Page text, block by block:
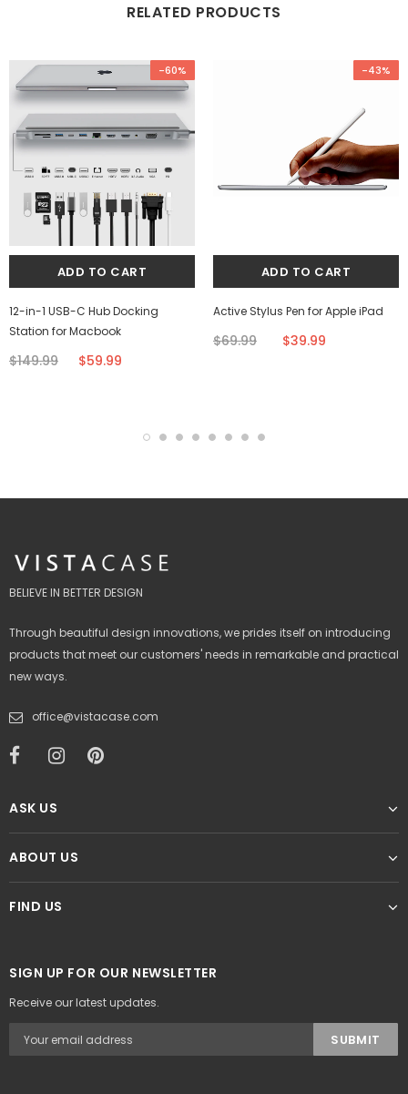
RELATED PRODUCTS
-60%
12-in-1 USB-C Hub Docking
Station for Macbook
$149.99 $59.99
-43%
Active Stylus Pen for Apple iPad
$69.99 $39.99
BELIEVE IN BETTER DESIGN
Through beautiful design innovations, we prides itself on introducing
products that meet our customers' needs in remarkable and practical
new ways.
office@vistacase.com
ASK US
ABOUT US
FIND US
SIGN UP FOR OUR NEWSLETTER
Receive our latest updates.